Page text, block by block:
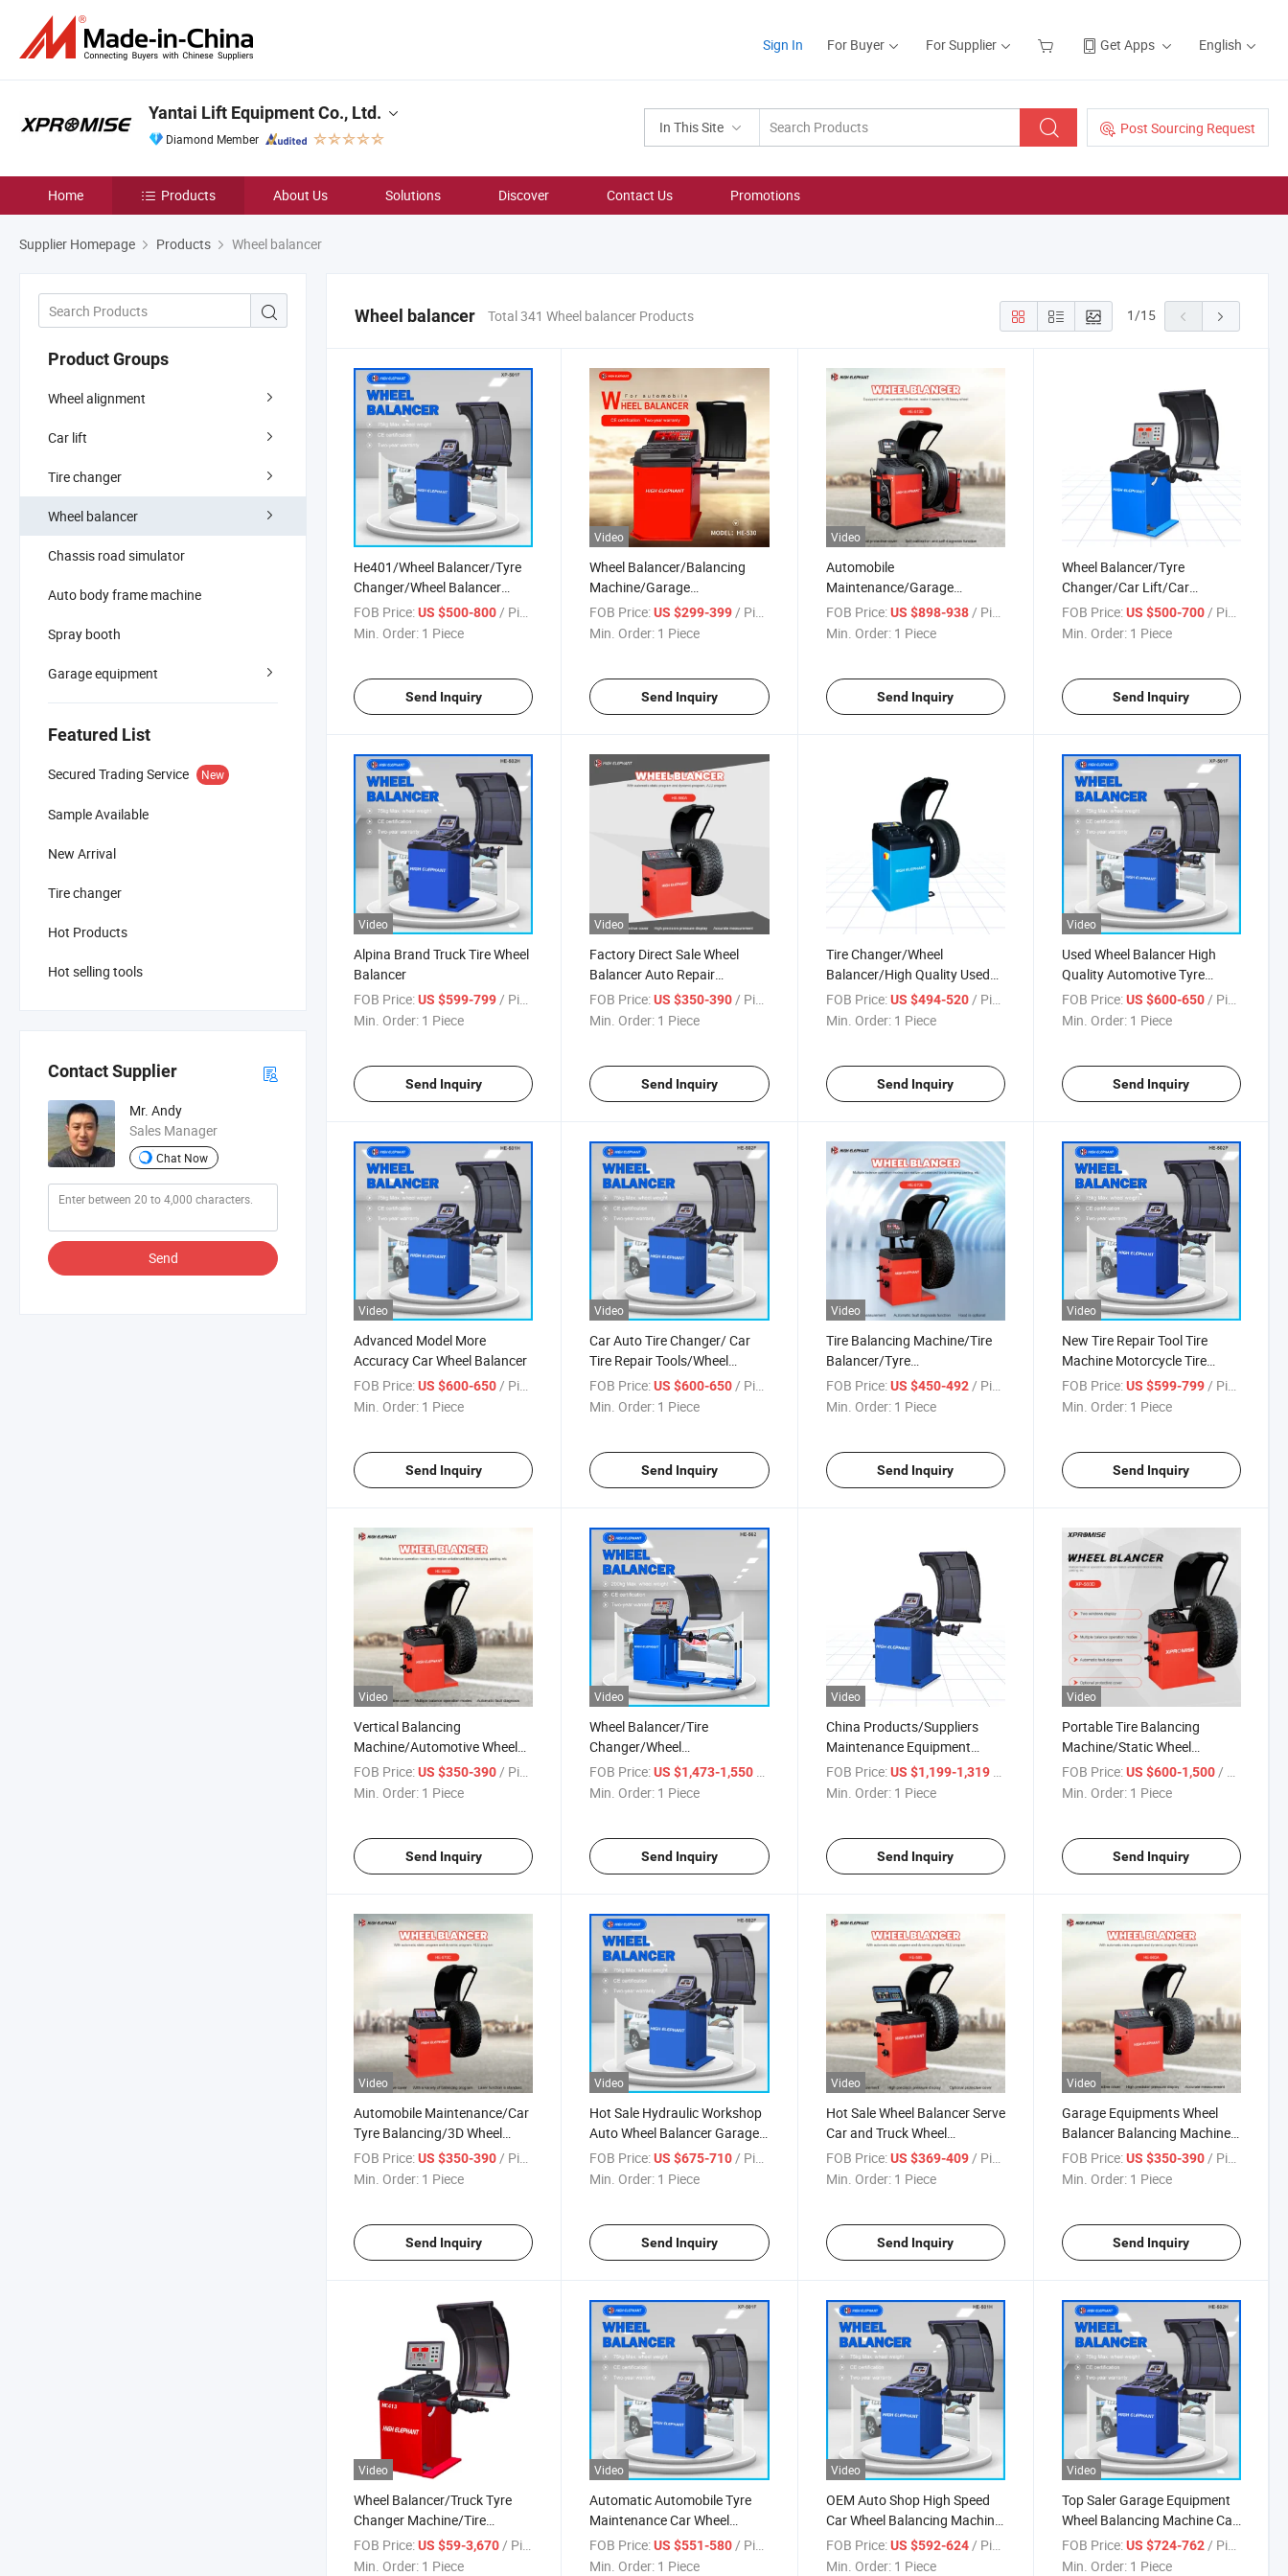
Sign In For Buyer For Supplier Get Apps English
In This Site Post Sourcing Request
Yantai Lift Equipment Co., Ltd.
Diamond Member
Home Products About Us Solutions Discover Contact Us Promotions
Supplier Homepage Products Wheel balancer
Product Groups
Wheel alignment
Car lift
Tire changer
Wheel balancer
Chassis road simulator
Auto body frame machine
Spray booth
Garage equipment
Featured List
Secured Trading Service New
Sample Available
New Arrival
Tire changer
Hot Products
Hot selling tools
Contact Supplier
Mr. Andy
Sales Manager
Chat Now
Send
Wheel balancer Total 341 Wheel balancer Products 1/15
He401/Wheel Balancer/Tyre
Changer/Wheel Balancer
/Wheel Alignment/Tire
Changer/Truck Wheel
Machine/
FOB Price:US $500-800/ Piece
Min. Order: 1 Piece
Send Inquiry
Video
Wheel Balancer/Balancing
Machine/Garage
Equipment/Auto Repair
Equipment/Automobile
FOB Price: US $299-399/ Piece
Min. Order: 1 Piece
Send Inquiry
Video
Automobile
Maintenance/Garage
Equipment/Aautomotive
Equipment/Tire Changer/Car
FOB Price: US $898-938/ Piece
Min. Order: 1 Piece
Send Inquiry
Wheel Balancer/Tyre
Changer/Car Lift/Car
Jack/Aautomotive
Equipment/Car Tyre
FOB Price: US $500-700/ Piece
Min. Order: 1 Piece
Send Inquiry
Video
Alpina Brand Truck Tire Wheel
Balancer
FOB Price:US $599-799 / Piece
Min. Order: 1 Piece
Send Inquiry
Video
Factory Direct Sale Wheel
Balancer Auto Repair
Equipment Wheel Balancing
Machine Price
FOB Price: US $350-390 / Piece
Min. Order: 1 Piece
Send Inquiry
Tire Changer/Wheel
Balancer/High Quality Used
Wheel Balancer/Wheel
Balancer Combo Basic Model
FOB Price: US $494-520 / Piece
Min. Order: 1 Piece
Send Inquiry
Video
Used Wheel Balancer High
Quality Automotive Tyre
Wheel Balancer
FOB Price: US $600-650 / Piece
Min. Order: 1 Piece
Send Inquiry
Video
Advanced Model More
Accuracy Car Wheel Balancer
FOB Price:US $600-650 / Piece
Min. Order: 1 Piece
Send Inquiry
Video
Car Auto Tire Changer/ Car
Tire Repair Tools/Wheel
Balancer
FOB Price: US $600-650 / Piece
Min. Order: 1 Piece
Send Inquiry
Video
Tire Balancing Machine/Tire
Balancer/Tyre
Balancer/Garage
Equipment/Automobile
FOB Price: US $450-492 / Piece
Min. Order: 1 Piece
Send Inquiry
Video
New Tire Repair Tool Tire
Machine Motorcycle Tire
Changer
FOB Price: US $599-799 / Piece
Min. Order: 1 Piece
Send Inquiry
Video
Vertical Balancing
Machine/Automotive Wheel
Balancer/Wheel Alignment
and Balancing Machine/Tire
FOB Price:US $350-390/ Piece
Min. Order: 1 Piece
Send Inquiry
Video
Wheel Balancer/Tire
Changer/Wheel
Alignment/Truck Wheel
Balancer/Wheel Balancing
FOB Price: US $1,473-1,550 / Piece
Min. Order: 1 Piece
Send Inquiry
Video
China Products/Suppliers
Maintenance Equipment
Wheel Balancer Used Tyre
Machine Wheel Balancer with
FOB Price: US $1,199-1,319 / Piece
Min. Order: 1 Piece
Send Inquiry
Video
Portable Tire Balancing
Machine/Static Wheel
Balancer/Self Calibrating
Wheel Balancer/Industrial
FOB Price: US $600-1,500/ Piece
Min. Order: 1 Piece
Send Inquiry
Video
Automobile Maintenance/Car
Tyre Balancing/3D Wheel
Balancing Machine/Garage
Equipment/Car Tyre
FOB Price:US $350-390/ Piece
Min. Order: 1 Piece
Send Inquiry
Video
Hot Sale Hydraulic Workshop
Auto Wheel Balancer Garage
Equipment
FOB Price: US $675-710/ Piece
Min. Order: 1 Piece
Send Inquiry
Video
Hot Sale Wheel Balancer Serve
Car and Truck Wheel
Balancing Machine
FOB Price: US $369-409/ Piece
Min. Order: 1 Piece
Send Inquiry
Video
Garage Equipments Wheel
Balancer Balancing Machine
Manual Tire Machine
FOB Price: US $350-390/ Piece
Min. Order: 1 Piece
Send Inquiry
Video
Wheel Balancer/Truck Tyre
Changer Machine/Tire
Changer Machine/Heavy Duty
Truck Tire Changer/Automatic
FOB Price:US $59-3,670 / Piece
Min. Order: 1 Piece
Video
Automatic Automobile Tyre
Maintenance Car Wheel
Balancer
FOB Price: US $551-580 / Piece
Min. Order: 1 Piece
Video
OEM Auto Shop High Speed
Car Wheel Balancing Machine
Wheel Balancer
FOB Price: US $592-624 / Piece
Min. Order: 1 Piece
Video
Top Saler Garage Equipment
Wheel Balancing Machine Car
Wheel Balancer
FOB Price: US $724-762 / Piece
Min. Order: 1 Piece